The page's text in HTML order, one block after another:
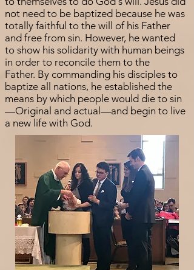
not need to be baptized because he was
totally faithful to the will of his Father
and free from sin. However, he wanted
to show his solidarity with human beings
in order to reconcile them to the
Father. By commanding his disciples to
baptize all nations, he established the
means by which people would die to sin
—Original and actual—and begin to live
a new life with God.